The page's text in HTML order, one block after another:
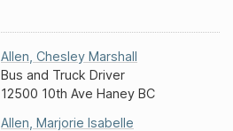
Allen Chesley Marshall
Bus and Truck Driver
12500 10th Ave Haney BC
Allen Marjorie Isabelle